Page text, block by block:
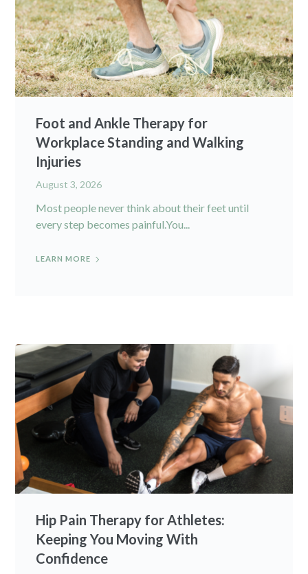
Foot and Ankle Therapy for
Workplace Standing and Walking
Injuries
August 3, 2026
Most people never think about their feet until
every step becomes painful.You...
LEARN MORE
Hip Pain Therapy for Athletes:
Keeping You Moving With
Confidence